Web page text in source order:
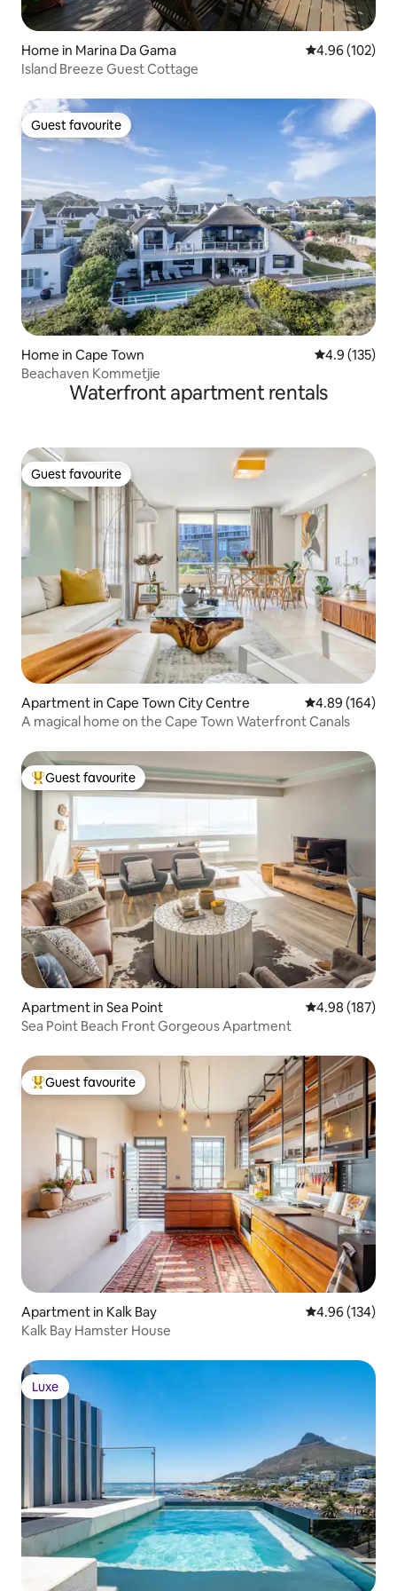
Home in Marina Da Gama 4.96 out of 5
4.96 (102)
Island Breeze Guest Cottage
Guest favourite
Guest favourite
Home in Cape Town 4.9 out of 5
4.9 (135)
Beachaven Kommetjie
Waterfront apartment rentals
Guest favourite
Guest favourite
Apartment in Cape Town City Centre 4.89 out of 5
4.89 (164)
A magical home on the Cape Town Waterfront Canals
Top guest favourite
Guest favourite
Apartment in Sea Point 4.98 out of 5
4.98 (187)
Sea Point Beach Front Gorgeous Apartment
Top guest favourite
Guest favourite
Apartment in Kalk Bay 4.96 out of 5
4.96 (134)
Kalk Bay Hamster House
Luxe
Luxe